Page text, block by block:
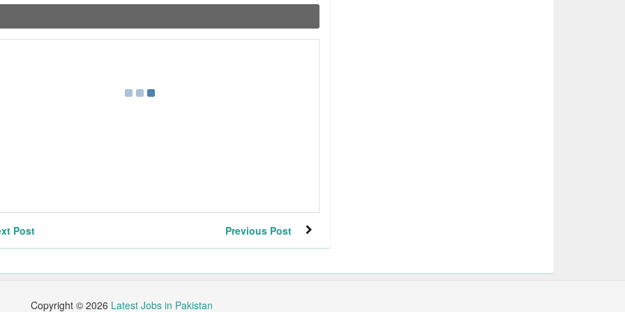
Post Previous Post
Copyright © 2026 Latest Jobs in Pakistan